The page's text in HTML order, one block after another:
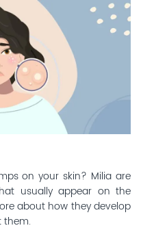
on your skin? Milia are
usually appear on the
about how they develop
them.